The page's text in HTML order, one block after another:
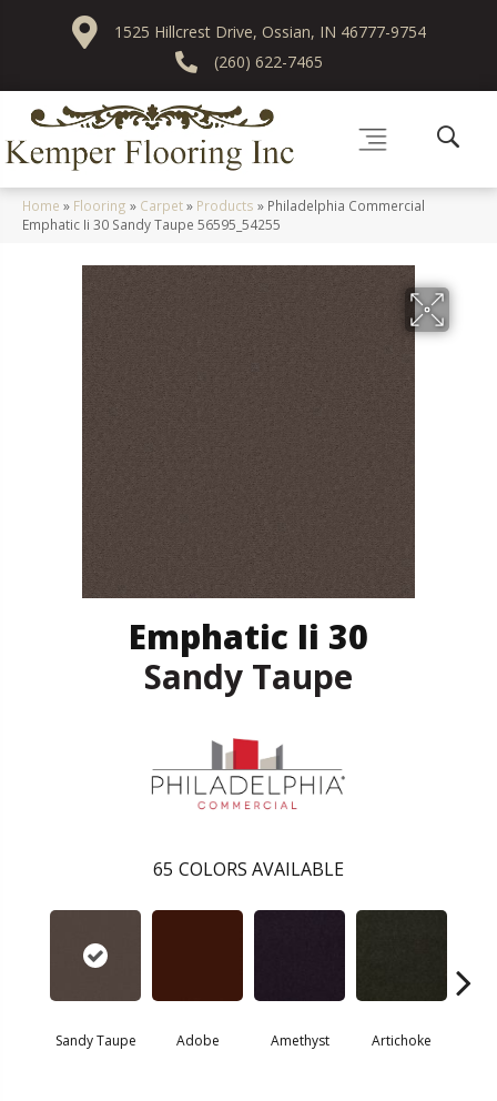
1525 Hillcrest Drive, Ossian, IN 46777-9754
(260) 622-7465
Home » Flooring » Carpet» Products » Philadelphia Commercial
Emphatic Ii 30 Sandy Taupe 56595_54255
Emphatic Ii 30
Sandy Taupe
65 COLORS AVAILABLE
Sandy Taupe Adobe Amethyst Artichoke